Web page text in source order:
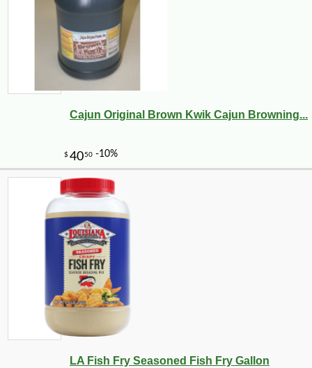
Cajun Original Brown Kwik Cajun Browning...
LA Fish Fry Seasoned Fish Fry Gallon